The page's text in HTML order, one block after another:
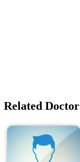
Related Doctor